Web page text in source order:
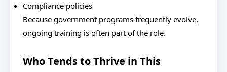
Compliance policies
Because government programs frequently evolve,
ongoing training is often part of the role.
Who Tends to Thrive in This